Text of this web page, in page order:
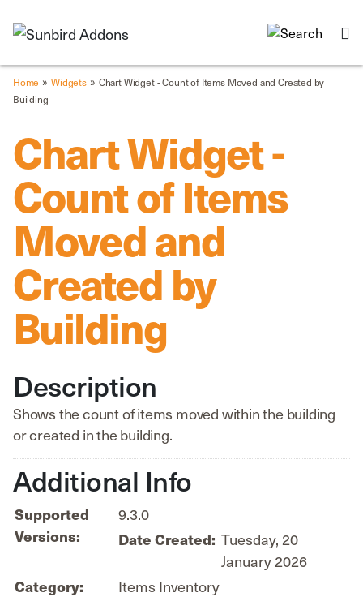
Home » Widgets » Chart Widget - Count of Items Moved and Created by
Building
Chart Widget -
Count of Items
Moved and
Created by
Building
Description
Shows the count of items moved within the building
or created in the building.
Additional Info
Supported
Versions:
9.3.0
Date Created: Tuesday, 20
January 2026
Category:
Items Inventory